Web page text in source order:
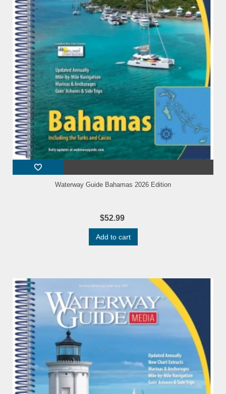
Waterway Guide Bahamas 2026 Edition
$52.99
Add to cart